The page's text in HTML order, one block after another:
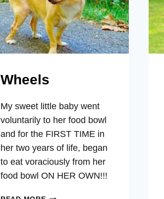
Wheels
My sweet little baby went
voluntarily to her food bowl
and for the FIRST TIME in
her two years of life, began
to eat voraciously from her
food bowl ON HER OWN!!!
WHEELS